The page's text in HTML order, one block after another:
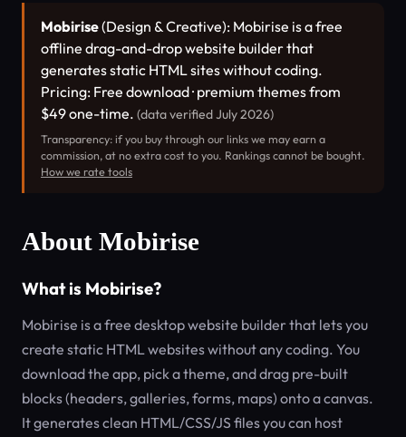
Mobirise(Design & Creative): Mobirise is a free
offline drag-and-drop website builder that
generates static HTML sites without coding.
Pricing: Free download · premium themes from
$49 one-time. (data verified July 2026)
Transparency: if you buy through our links we may earn a
commission, at no extra cost to you. Rankings cannot be bought.
How we rate tools
About Mobirise
What is Mobirise?
Mobirise is a free desktop website builder that lets you
create static HTML websites without any coding. You
download the app, pick a theme, and drag pre-built
blocks (headers, galleries, forms, maps) onto a canvas.
It generates clean HTML/CSS/JS files you can host